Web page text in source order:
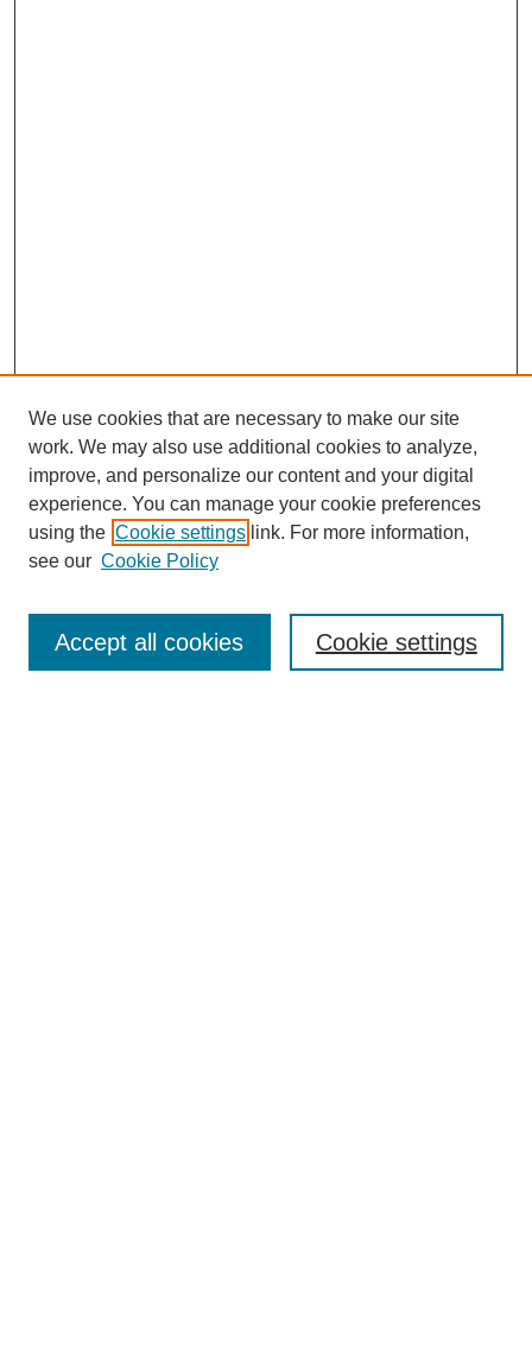
Enter search terms:
We use cookies that are necessary to make our site
work. We may also use additional cookies to analyze,
improve, and personalize our content and your digital
experience. You can manage your cookie preferences
using the Cookie settings link. For more information,
see our Cookie Policy
Cookie settings
Accept all cookies